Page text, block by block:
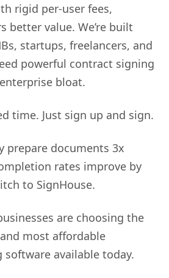
rigid per-user fees,
better value. We’re built
startups, freelancers, and
powerful contract signing
bloat.
time. Just sign up and sign.
prepare documents 3x
rates improve by
to SignHouse.
are choosing the
most affordable
available today.